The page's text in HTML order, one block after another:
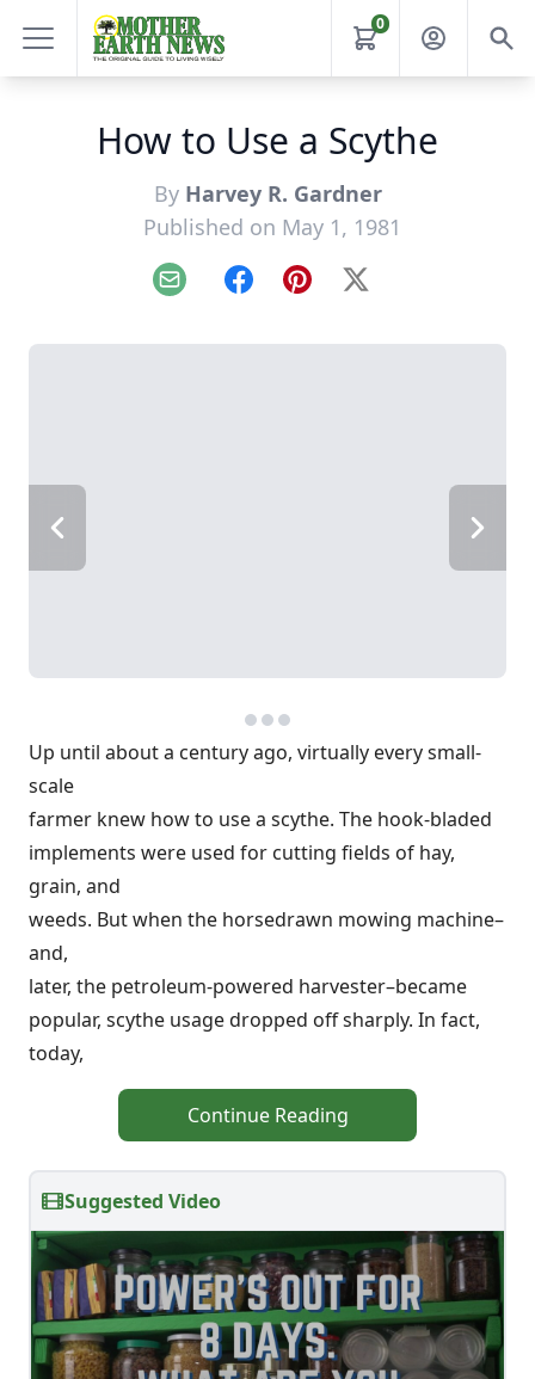
0
How to Use a Scythe
By Harvey R. Gardner
Published on May 1, 1981
Email FacebookPinterest
X
Up until about a century ago, virtually every small-
scale
farmer knew how to use a scythe. The hook-bladed
implements were used for cutting fields of hay,
grain, and
weeds. But when the horsedrawn mowing machine–
and,
later, the petroleum-powered harvester–became
popular, scythe usage dropped off sharply. In fact,
today,
Continue Reading
Suggested Video